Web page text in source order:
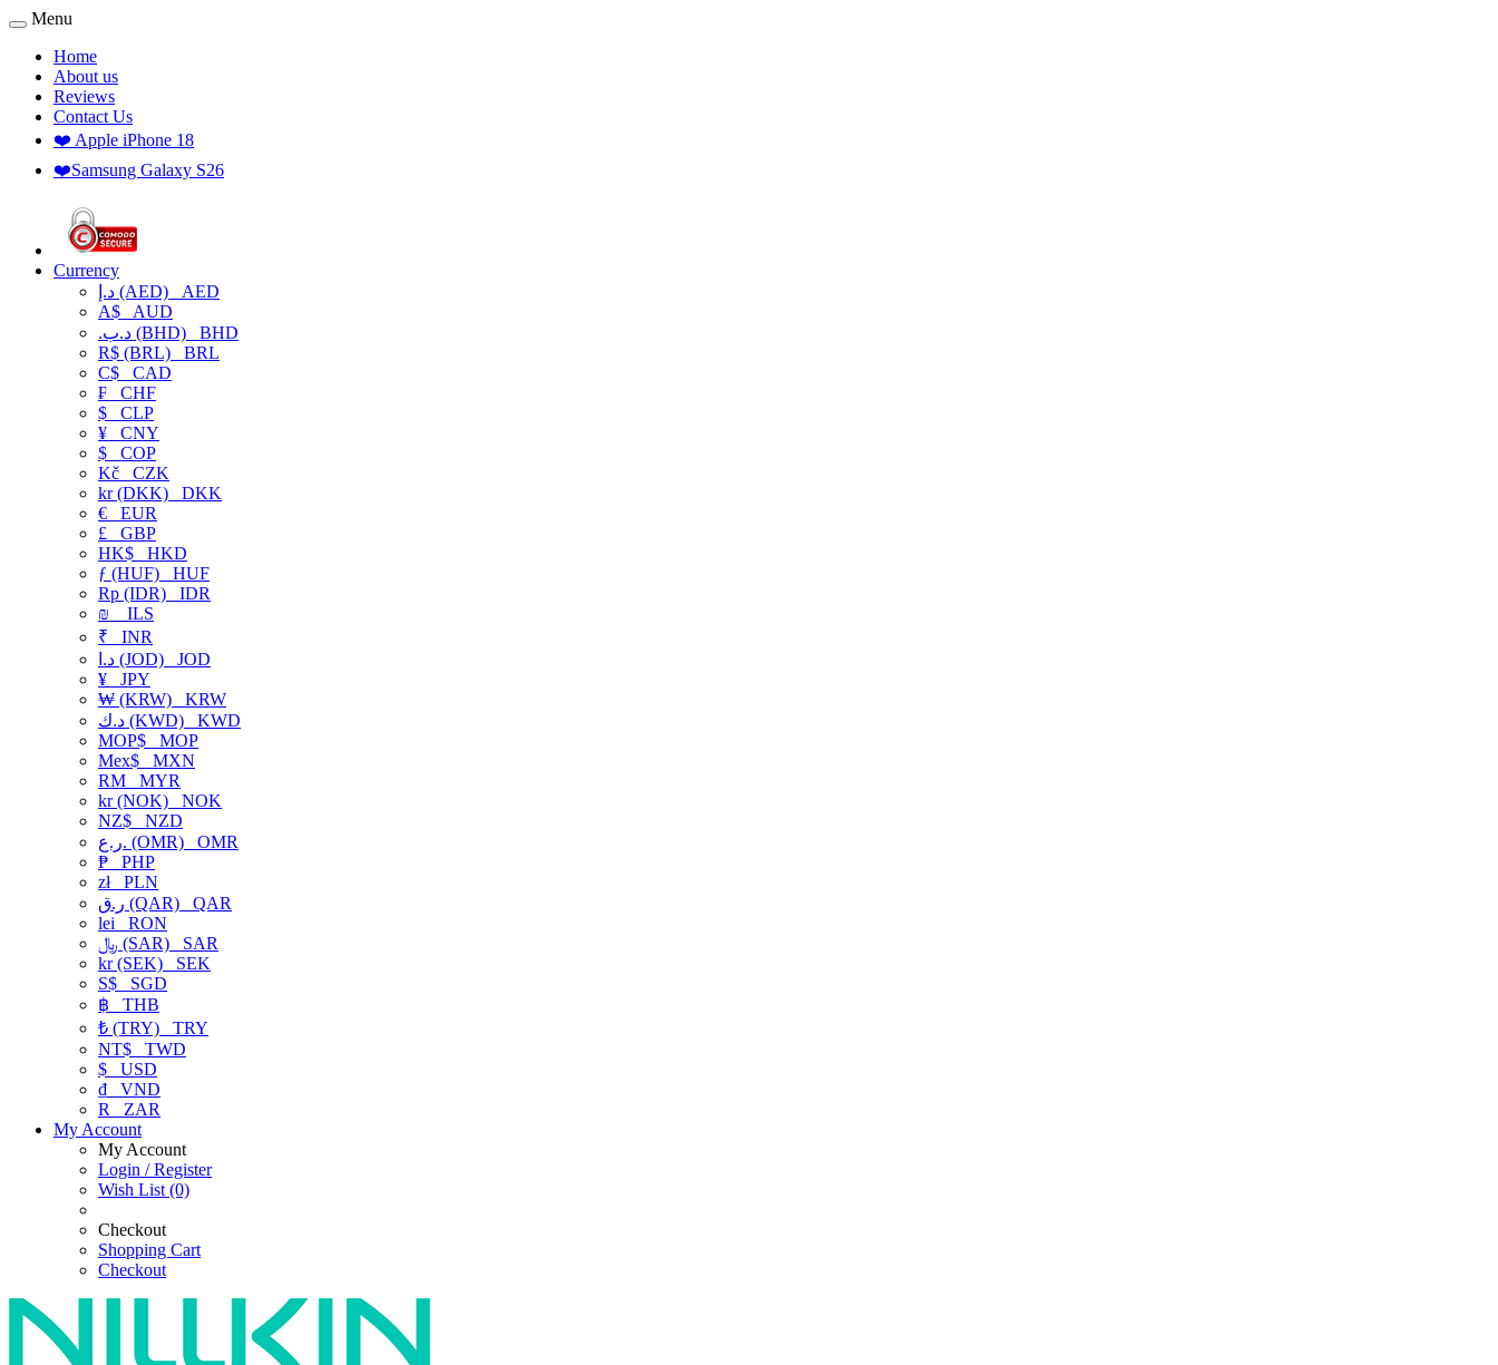
Menu
Home
About us
Reviews
Contact Us
❤️ Apple iPhone 18
❤️Samsung Galaxy S26
Currency
د.إ (AED) AED
A$ AUD
.د.ب (BHD) BHD
R$ (BRL) BRL
C$ CAD
₣ CHF
$ CLP
¥ CNY
$ COP
Kč CZK
kr (DKK) DKK
€ EUR
£ GBP
HK$ HKD
ƒ (HUF) HUF
Rp (IDR) IDR
₪
ILS
₹ INR
د.ا (JOD) JOD
¥ JPY
₩ (KRW) KRW
د.ك (KWD) KWD
MOP$ MOP
Mex$ MXN
RM MYR
kr (NOK) NOK
NZ$ NZD
ر.ع. (OMR) OMR
₱ PHP
złPLN
ر.ق (QAR) QAR
lei RON
﷼ (SAR) SAR
kr (SEK) SEK
S$ SGD
฿ THB
₺ (TRY) TRY
NT$ TWD
$ USD
₫ VND
R
ZAR
My Account
My Account
Login / Register
Wish List (0)
Checkout
Shopping Cart
Checkout